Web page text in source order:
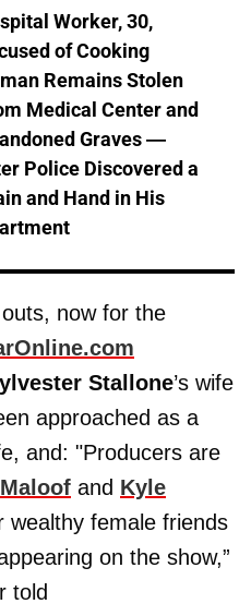
Worker, 30,
of Cooking
Remains Stolen
Medical Center and
Graves —
Police Discovered a
and Hand in His
now for the
Stallone’s wife
approached as a
and: "Producers are
and Kyle
wealthy female friends
on the show,”
told